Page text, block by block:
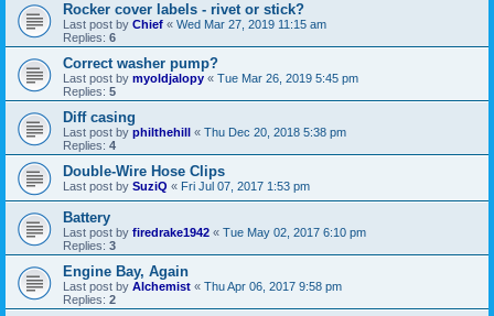
Rocker cover labels - rivet or stick?
Last post by Chief « Wed Mar 27, 2019 11:15 am
Replies: 6
Correct washer pump?
Last post by myoldjalopy « Tue Mar 26, 2019 5:45 pm
Replies: 5
Diff casing
Last post by philthehill « Thu Dec 20, 2018 5:38 pm
Replies: 4
Double-Wire Hose Clips
Last post by SuziQ « Fri Jul 07, 2017 1:53 pm
Battery
Last post by firedrake1942 « Tue May 02, 2017 6:10 pm
Replies: 3
Engine Bay, Again
Last post by Alchemist « Thu Apr 06, 2017 9:58 pm
Replies: 2